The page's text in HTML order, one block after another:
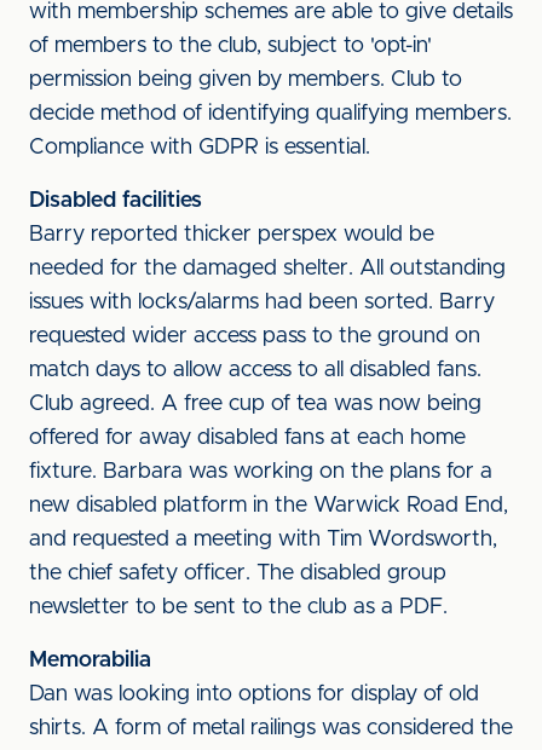
with membership schemes are able to give details
of members to the club, subject to 'opt-in'
permission being given by members. Club to
decide method of identifying qualifying members.
Compliance with GDPR is essential.
Disabled facilities
Barry reported thicker perspex would be
needed for the damaged shelter. All outstanding
issues with locks/alarms had been sorted. Barry
requested wider access pass to the ground on
match days to allow access to all disabled fans.
Club agreed. A free cup of tea was now being
offered for away disabled fans at each home
fixture. Barbara was working on the plans for a
new disabled platform in the Warwick Road End,
and requested a meeting with Tim Wordsworth,
the chief safety officer. The disabled group
newsletter to be sent to the club as a PDF.
Memorabilia
Dan was looking into options for display of old
shirts. A form of metal railings was considered the